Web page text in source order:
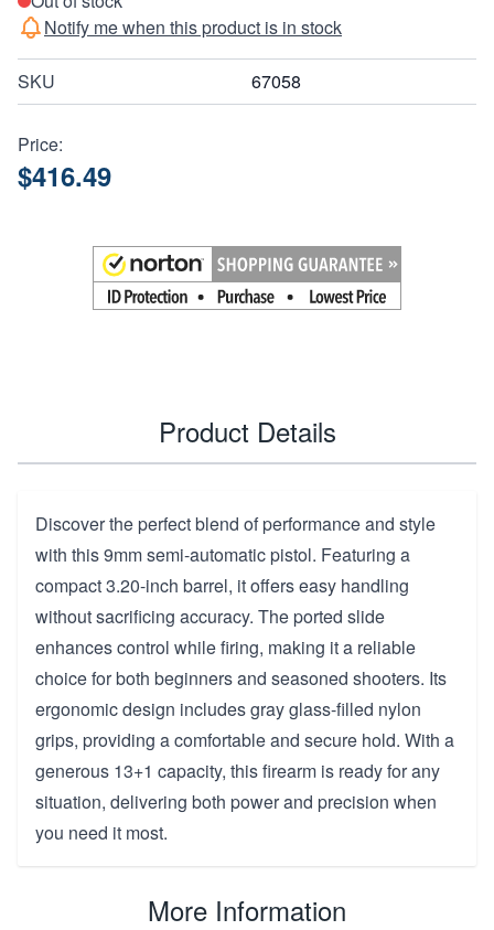
Notify me when this product is in stock
SKU 67058
Price:
$416.49
Product Details
Discover the perfect blend of performance and style
with this 9mm semi-automatic pistol. Featuring a
compact 3.20-inch barrel, it offers easy handling
without sacrificing accuracy. The ported slide
enhances control while firing, making it a reliable
choice for both beginners and seasoned shooters. Its
ergonomic design includes gray glass-filled nylon
grips, providing a comfortable and secure hold. With a
generous 13+1 capacity, this firearm is ready for any
situation, delivering both power and precision when
you need it most.
More Information